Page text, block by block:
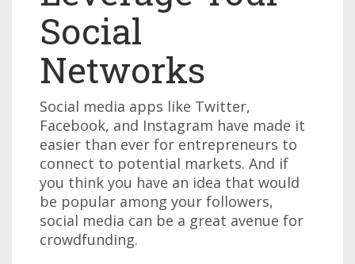
Social
Networks
Social media apps like Twitter,
Facebook, and Instagram have made it
easier than ever for entrepreneurs to
connect to potential markets. And if
you think you have an idea that would
be popular among your followers,
social media can be a great avenue for
crowdfunding.